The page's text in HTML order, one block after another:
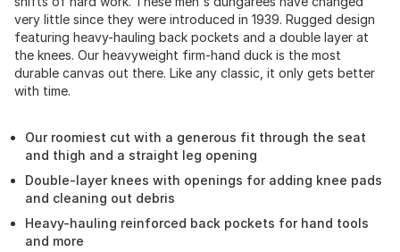
very little since they were introduced in 1939. Rugged design
featuring heavy-hauling back pockets and a double layer at
the knees. Our heavyweight firm-hand duck is the most
durable canvas out there. Like any classic, it only gets better
with time.
Our roomiest cut with a generous fit through the seat
and thigh and a straight leg opening
Double-layer knees with openings for adding knee pads
and cleaning out debris
Heavy-hauling reinforced back pockets for hand tools
and more